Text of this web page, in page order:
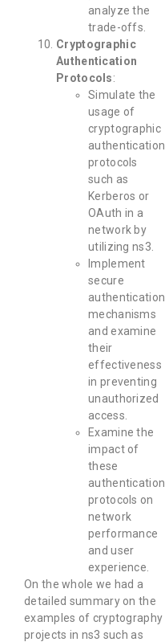
analyze the
trade-offs.
Cryptographic
Authentication
Protocols:
Simulate the
usage of
cryptographic
authentication
protocols
such as
Kerberos or
OAuth in a
network by
utilizing ns3.
Implement
secure
authentication
mechanisms
and examine
their
effectiveness
in preventing
unauthorized
access.
Examine the
impact of
these
authentication
protocols on
network
performance
and user
experience.
On the whole we had a
detailed summary on the
examples of cryptography
projects in ns3 such as